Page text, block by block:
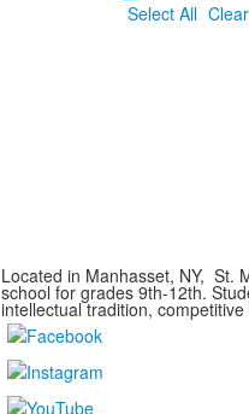
Select All
Located in Manhasset, NY, St.
school for grades 9th-12th.
intellectual tradition,